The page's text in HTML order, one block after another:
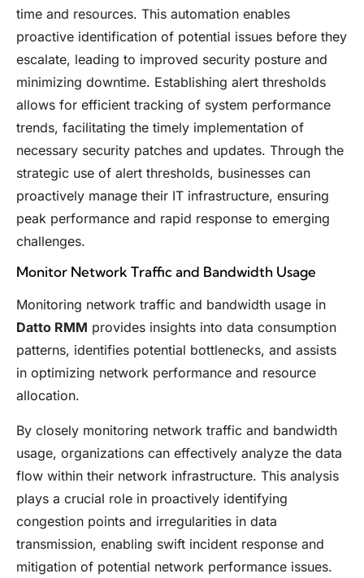
time and resources. This automation enables
proactive identification of potential issues before they
escalate, leading to improved security posture and
minimizing downtime. Establishing alert thresholds
allows for efficient tracking of system performance
trends, facilitating the timely implementation of
necessary security patches and updates. Through the
strategic use of alert thresholds, businesses can
proactively manage their IT infrastructure, ensuring
peak performance and rapid response to emerging
challenges.
Monitor Network Traffic and Bandwidth Usage
Monitoring network traffic and bandwidth usage in
Datto RMM provides insights into data consumption
patterns, identifies potential bottlenecks, and assists
in optimizing network performance and resource
allocation.
By closely monitoring network traffic and bandwidth
usage, organizations can effectively analyze the data
flow within their network infrastructure. This analysis
plays a crucial role in proactively identifying
congestion points and irregularities in data
transmission, enabling swift incident response and
mitigation of potential network performance issues.